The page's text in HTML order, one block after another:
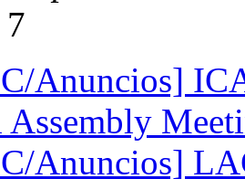
7
Anuncios]
Assembly
Anuncios]